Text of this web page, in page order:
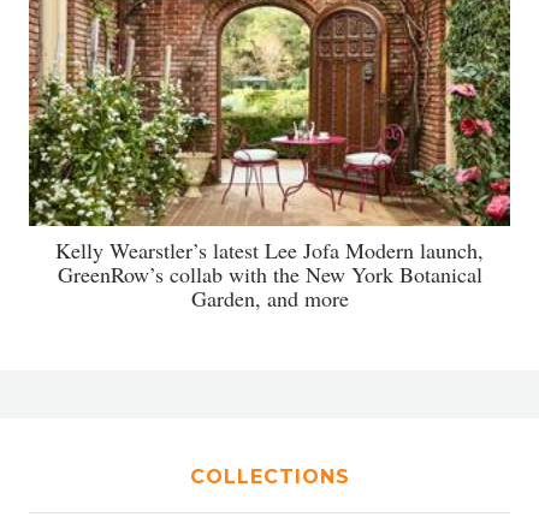
Kelly Wearstler’s latest Lee Jofa Modern launch,
GreenRow’s collab with the New York Botanical
Garden, and more
COLLECTIONS